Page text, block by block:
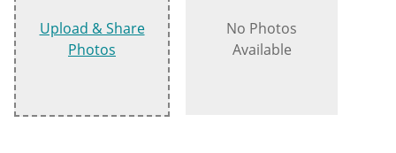
Upload & Share
Photos
No Photos
Available